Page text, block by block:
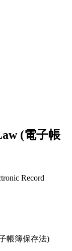
(電子帳
Record
帳簿保存法)